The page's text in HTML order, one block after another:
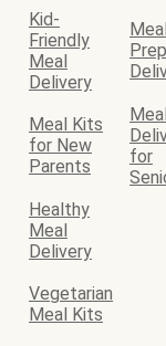
Kid-
Friendly
Meal
Delivery
Meal
Prep
Meal Kits
for New
Parents
Meal
for
Healthy
Meal
Delivery
Vegetarian
Meal Kits